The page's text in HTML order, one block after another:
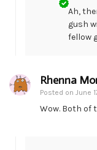
Ah,
gush
fellow
Rhenna
Posted on June
Wow. Both of